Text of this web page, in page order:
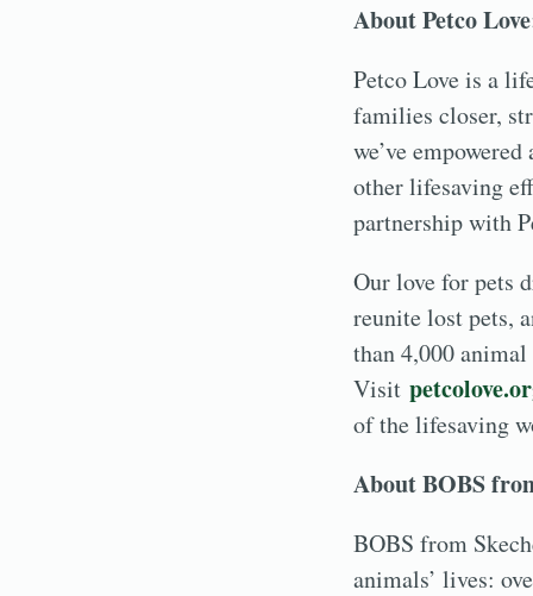
About Petco
Petco Love is a
families closer,
we’ve
other lifesaving
partnership with
Our love for pets
reunite lost pets,
than 4,000
Visit
of the lifesaving
About BOBS
BOBS from
animals’ lives: